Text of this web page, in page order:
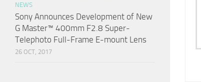
NEWS
Sony Announces Development of New
G Master™ 400mm F2.8 Super-
Telephoto Full-Frame E-mount Lens
26 OCT, 2017